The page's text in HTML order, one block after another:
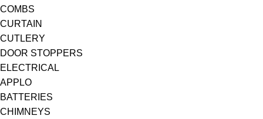
COMBS
CURTAIN
CUTLERY
DOOR STOPPERS
ELECTRICAL
APPLO
BATTERIES
CHIMNEYS